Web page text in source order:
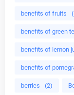
benefits of fruits
benefits of green
benefits of lemon
benefits of
berries (2)